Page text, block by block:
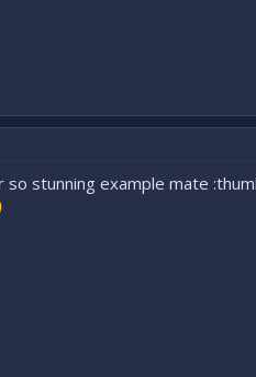
stunning example mate